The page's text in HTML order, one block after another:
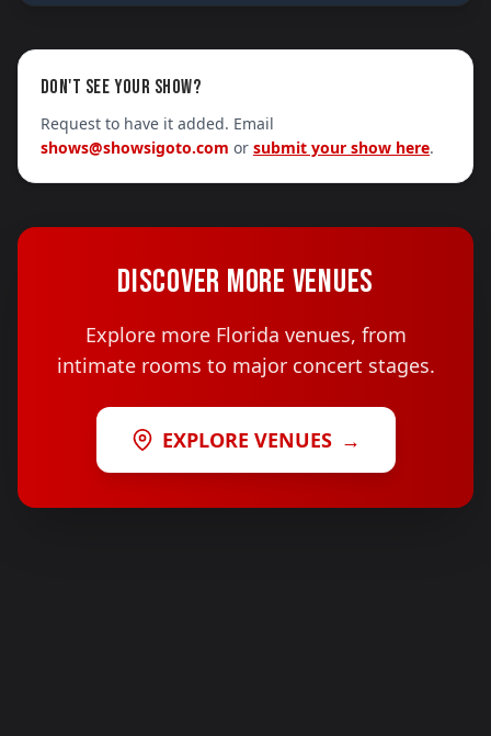
DON'T SEE YOUR SHOW?
Request to have it added. Email
shows@showsigoto.com or submit your show here.
DISCOVER MORE VENUES
Explore more Florida venues, from
intimate rooms to major concert stages.
EXPLORE VENUES →